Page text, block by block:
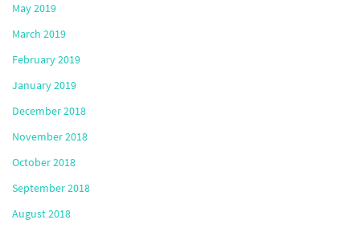
May 2019
March 2019
February 2019
January 2019
December 2018
November 2018
October 2018
September 2018
August 2018